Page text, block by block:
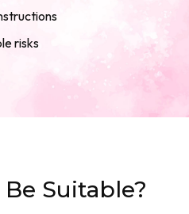
risks
Suitable?